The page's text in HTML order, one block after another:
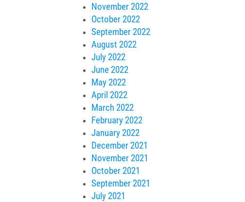
November 2022
October 2022
September 2022
August 2022
July 2022
June 2022
May 2022
April 2022
March 2022
February 2022
January 2022
December 2021
November 2021
October 2021
September 2021
July 2021